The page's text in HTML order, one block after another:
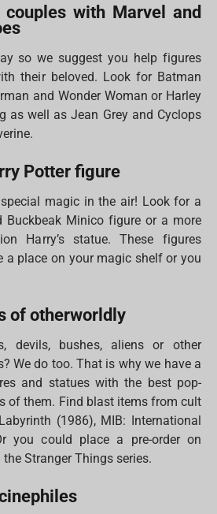
with Marvel and
so we suggest you help figures
their beloved. Look for Batman
and Wonder Woman or Harley
as well as Jean Grey and Cyclops
Potter figure
magic in the air! Look for a
Buckbeak Minico figure or a more
Harry’s statue. These figures
a place on your magic shelf or you
of otherworldly
devils, bushes, aliens or other
We do too. That is why we have a
and statues with the best pop-
of them. Find blast items from cult
(1986), MIB: International
you could place a pre-order on
Stranger Things series.